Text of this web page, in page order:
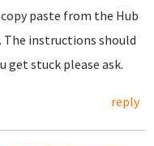
paste from the Hub
The instructions should
get stuck please ask.
reply